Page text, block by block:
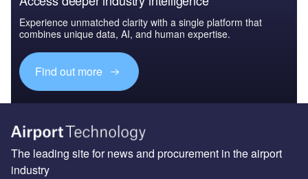
Experience unmatched clarity with a single platform that
combines unique data, AI, and human expertise.
Find out more
The leading site for news and procurement in the airport
industry